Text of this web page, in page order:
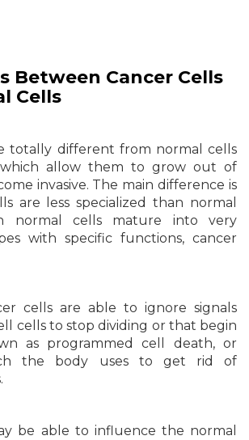
Between Cancer Cells
Cells
totally different from normal cells
allow them to grow out of
invasive. The main difference is
are less specialized than normal
normal cells mature into very
with specific functions, cancer
cells are able to ignore signals
cells to stop dividing or that begin
as programmed cell death, or
the body uses to get rid of
be able to influence the normal